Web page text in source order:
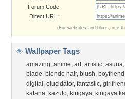
Forum Code:
Direct URL:
(For websites and blogs, use
Wallpaper Tags
amazing, anime, art, artistic, asuna,
blade, blonde hair, blush, boyfriend
digital , elucidator, fantastic,
katana, kazuto, kirigaya, kirigaya